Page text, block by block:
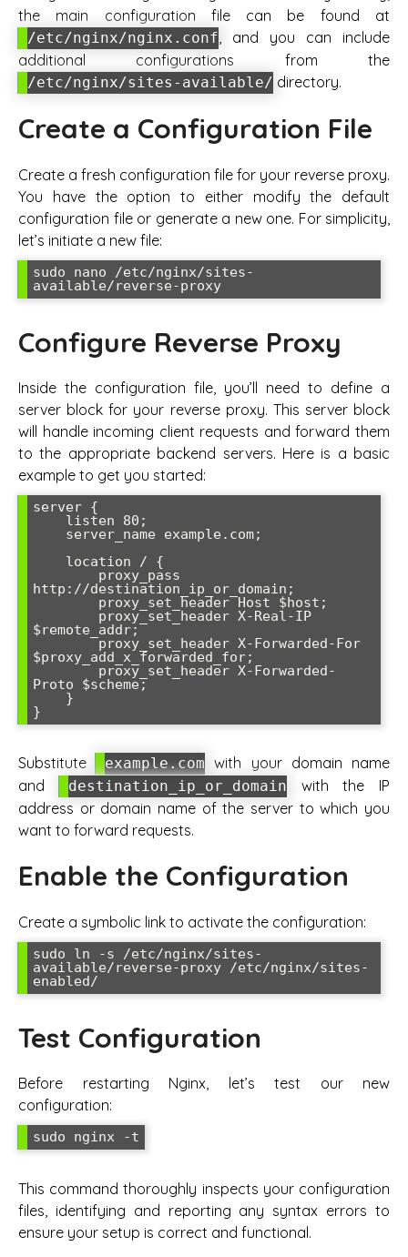
the main configuration file can be found at
/etc/nginx/nginx.conf, and you can include
additional configurations from the
/etc/nginx/sites-available/ directory.
Create a Configuration File
Create a fresh configuration file for your reverse proxy.
You have the option to either modify the default
configuration file or generate a new one. For simplicity,
let’s initiate a new file:
sudo nano /etc/nginx/sites-
available/reverse-proxy
Configure Reverse Proxy
Inside the configuration file, you’ll need to define a
server block for your reverse proxy. This server block
will handle incoming client requests and forward them
to the appropriate backend servers. Here is a basic
example to get you started:
server {
http://destination_ip_or_domain;
$remote_addr;
        proxy_set_header X-Forwarded-For
$proxy_add_x_forwarded_for;
        proxy_set_header X-Forwarded-
Proto $scheme;
}
Substitute example.com with your domain name
and
destination_ip_or_domain with the IP
address or domain name of the server to which you
want to forward requests.
Enable the Configuration
Create a symbolic link to activate the configuration:
sudo ln -s /etc/nginx/sites-
available/reverse-proxy /etc/nginx/sites-
enabled/
Test Configuration
Before restarting Nginx, let’s test our new
configuration:
sudo nginx -t
This command thoroughly inspects your configuration
files, identifying and reporting any syntax errors to
ensure your setup is correct and functional.